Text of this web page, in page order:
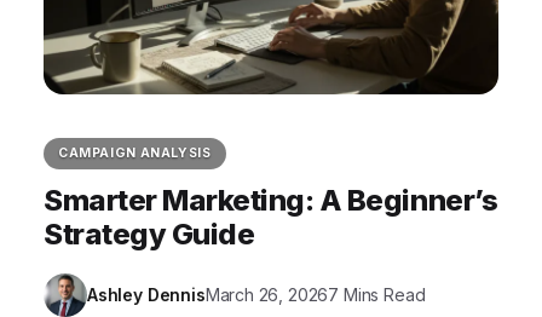
CAMPAIGN ANALYSIS
Smarter Marketing: A Beginner’s
Strategy Guide
Ashley DennisMarch 26, 20267 Mins Read